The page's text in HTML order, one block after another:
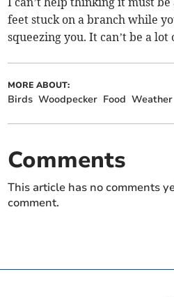
feet stuck on a branch while
squeezing you. It can’t be a lot
MORE ABOUT:
Birds Woodpecker Food Weather
Comments
This article has no comments
comment.